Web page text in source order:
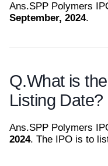
Ans.SPP Polymers
September, 2024.
Q.What is
Listing Date?
Ans.SPP Polymers
2024. The IPO is to